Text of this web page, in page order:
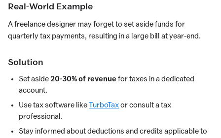
Real-World Example
A freelance designer may forget to set aside funds for
quarterly tax payments, resulting in a large bill at year-end.
Solution
Set aside 20-30% of revenue for taxes in a dedicated
account.
Use tax software likeTurboTaxor consult a tax
professional.
Stay informed about deductions and credits applicable to